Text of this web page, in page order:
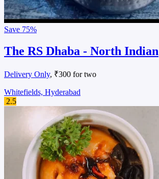
Save 75%
The RS Dhaba - North Indian
Delivery Only, ₹300 for two
Whitefields, Hyderabad
2.5